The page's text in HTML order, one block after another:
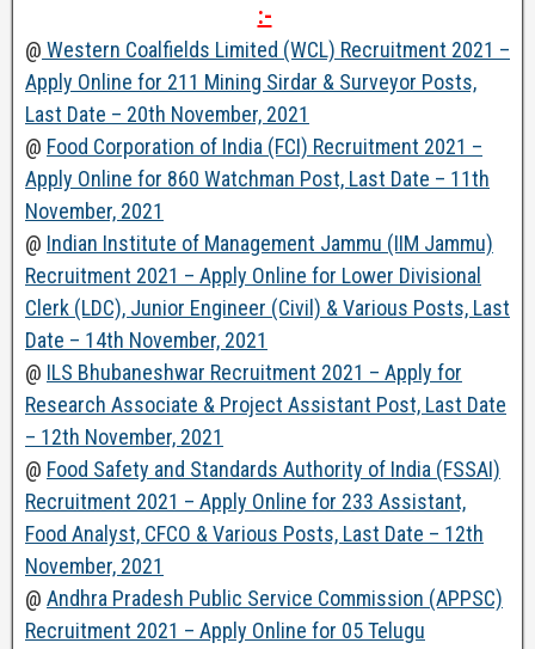
:-
@ Western Coalfields Limited (WCL) Recruitment 2021 –
Apply Online for 211 Mining Sirdar & Surveyor Posts,
Last Date – 20th November, 2021
@ Food Corporation of India (FCI) Recruitment 2021 –
Apply Online for 860 Watchman Post, Last Date – 11th
November, 2021
@ Indian Institute of Management Jammu (IIM Jammu)
Recruitment 2021 – Apply Online for Lower Divisional
Clerk (LDC), Junior Engineer (Civil) & Various Posts, Last
Date – 14th November, 2021
@ ILS Bhubaneshwar Recruitment 2021 – Apply for
Research Associate & Project Assistant Post, Last Date
– 12th November, 2021
@ Food Safety and Standards Authority of India (FSSAI)
Recruitment 2021 – Apply Online for 233 Assistant,
Food Analyst, CFCO & Various Posts, Last Date – 12th
November, 2021
@ Andhra Pradesh Public Service Commission (APPSC)
Recruitment 2021 – Apply Online for 05 Telugu